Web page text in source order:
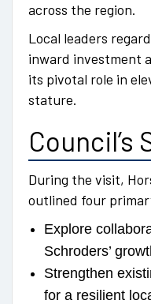
across the region.
Local leaders
inward investment
its pivotal role in
stature.
Council’s
During the visit,
outlined four
Explore
Schroders’
Strengthen
for a resilient